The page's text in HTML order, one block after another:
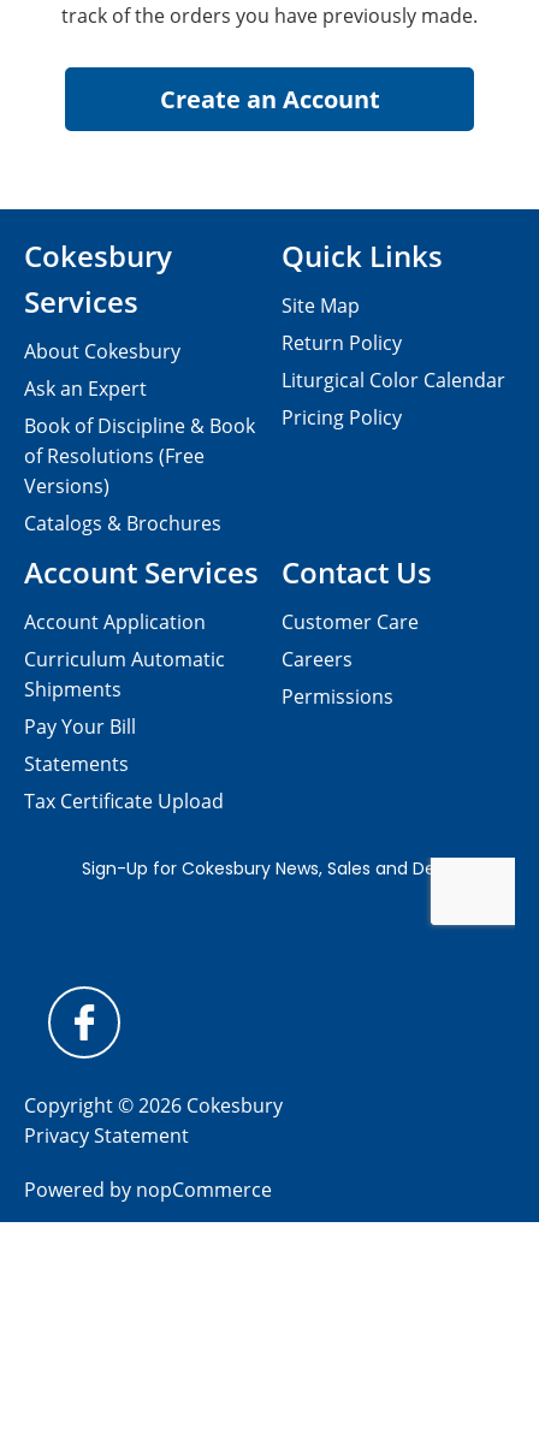
track of the orders you have previously made.
Contact Us
Customer Care
Careers
Permissions
Cokesbury
Services
About Cokesbury
Ask an Expert
Book of Discipline & Book
of Resolutions (Free
Versions)
Catalogs & Brochures
Account Services
Account Application
Curriculum Automatic
Shipments
Pay Your Bill
Statements
Tax Certificate Upload
Quick Links
Site Map
Return Policy
Liturgical Color Calendar
Pricing Policy
Copyright © 2026 Cokesbury
Privacy Statement
Powered by nopCommerce